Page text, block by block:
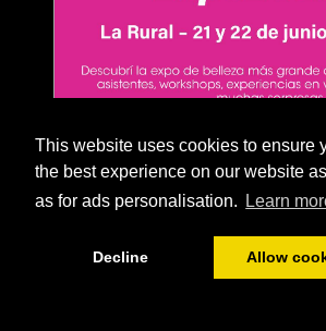
This website uses cookies to ensure
the best experience on our website as
as for ads personalisation.
Learn
Decline Allow